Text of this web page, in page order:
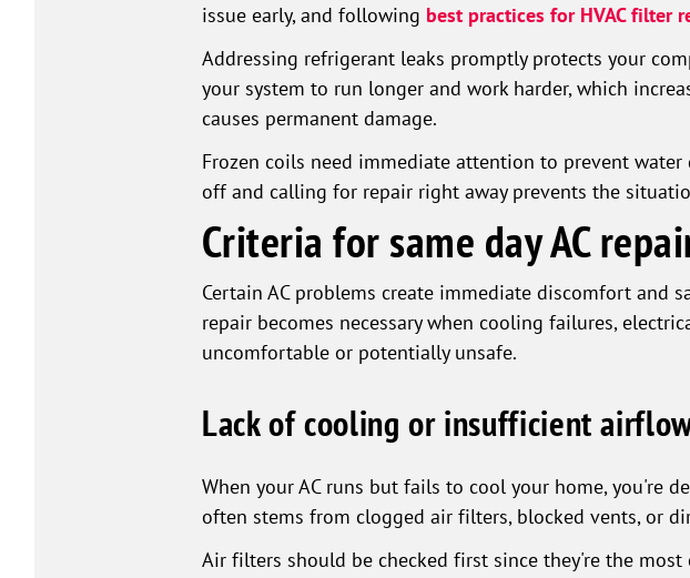
issue early, and following best practices for HVAC filter
Addressing refrigerant leaks promptly protects your
your system to run longer and work harder, which
causes permanent damage.
Frozen coils need immediate attention to prevent
off and calling for repair right away prevents the
Criteria for same day AC
Certain AC problems create immediate discomfort and
repair becomes necessary when cooling failures,
uncomfortable or potentially unsafe.
Lack of cooling or insufficient
When your AC runs but fails to cool your home, you're
often stems from clogged air filters, blocked vents, or
Air filters should be checked first since they're the